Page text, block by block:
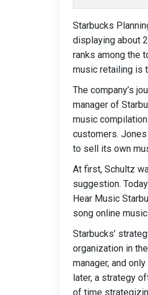
Starbucks
displaying about
ranks among the
music retailing is
The company’s
manager of
music
customers.
to sell its own
At first, Schultz
suggestion.
Hear Music
song online
Starbucks’
organization in
manager, and
later, a strategy
of time